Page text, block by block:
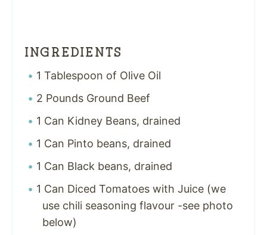
INGREDIENTS
1 Tablespoon of Olive Oil
2 Pounds Ground Beef
1 Can Kidney Beans, drained
1 Can Pinto beans, drained
1 Can Black beans, drained
1 Can Diced Tomatoes with Juice (we
use chili seasoning flavour -see photo
below)